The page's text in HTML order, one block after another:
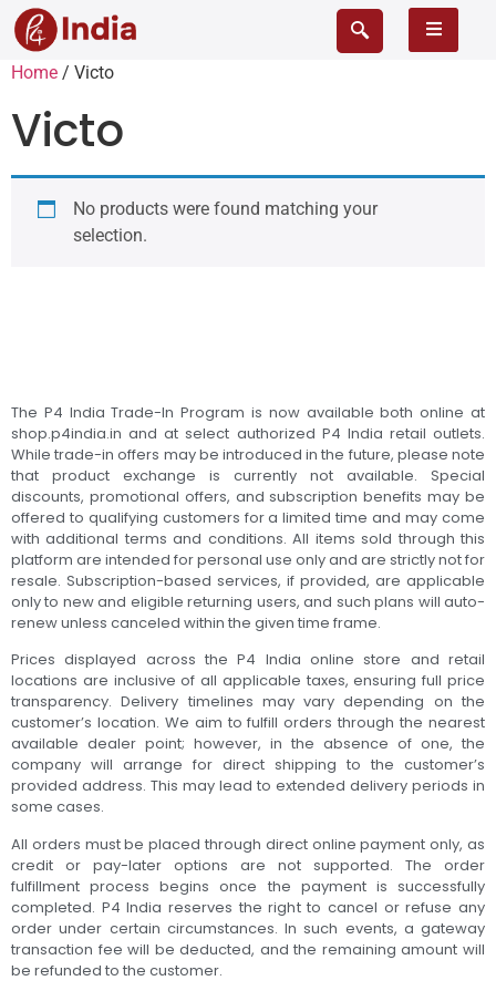
Home / Victo
Victo
No products were found matching your
selection.
The P4 India Trade-In Program is now available both online at
shop.p4india.in and at select authorized P4 India retail outlets.
While trade-in offers may be introduced in the future, please note
that product exchange is currently not available. Special
discounts, promotional offers, and subscription benefits may be
offered to qualifying customers for a limited time and may come
with additional terms and conditions. All items sold through this
platform are intended for personal use only and are strictly not for
resale. Subscription-based services, if provided, are applicable
only to new and eligible returning users, and such plans will auto-
renew unless canceled within the given time frame.
Prices displayed across the P4 India online store and retail
locations are inclusive of all applicable taxes, ensuring full price
transparency. Delivery timelines may vary depending on the
customer’s location. We aim to fulfill orders through the nearest
available dealer point; however, in the absence of one, the
company will arrange for direct shipping to the customer’s
provided address. This may lead to extended delivery periods in
some cases.
All orders must be placed through direct online payment only, as
credit or pay-later options are not supported. The order
fulfillment process begins once the payment is successfully
completed. P4 India reserves the right to cancel or refuse any
order under certain circumstances. In such events, a gateway
transaction fee will be deducted, and the remaining amount will
be refunded to the customer.